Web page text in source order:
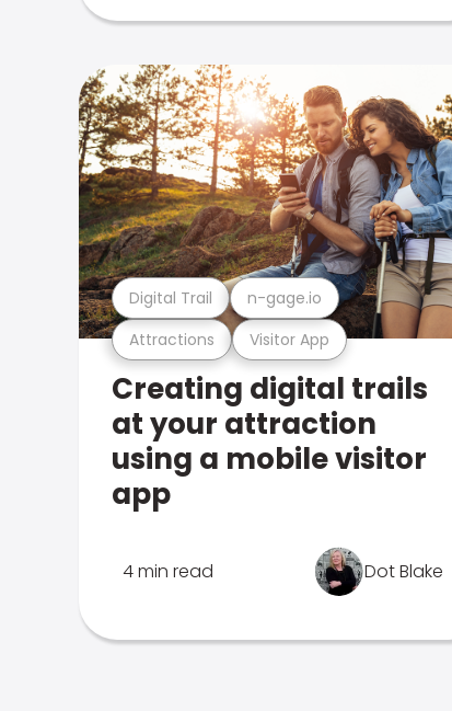
Attractions Visitor App
Digital Trail n-gage.io
Creating digital trails
at your attraction
using a mobile visitor
app
4 min read Dot Blake